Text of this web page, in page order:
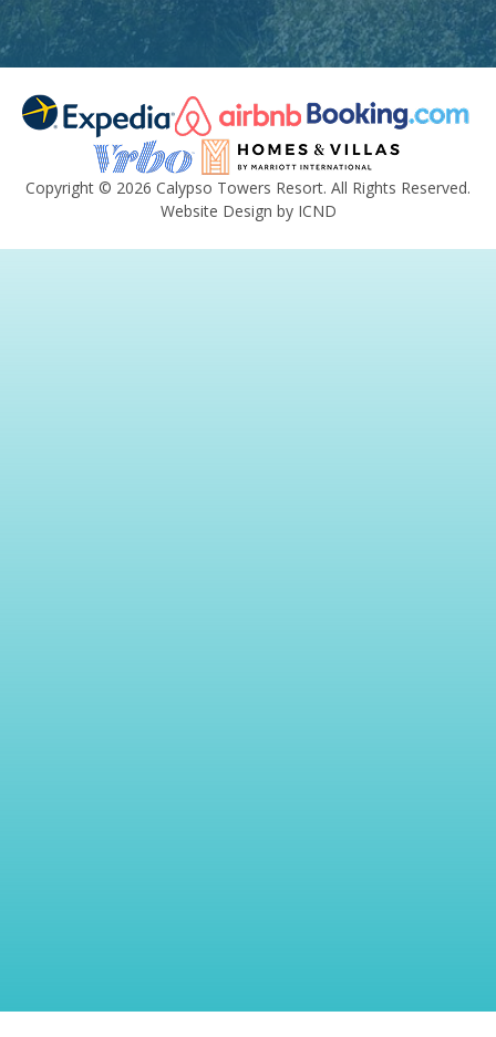
Copyright © 2026 Calypso Towers Resort. All Rights Reserved.
Website Design by ICND